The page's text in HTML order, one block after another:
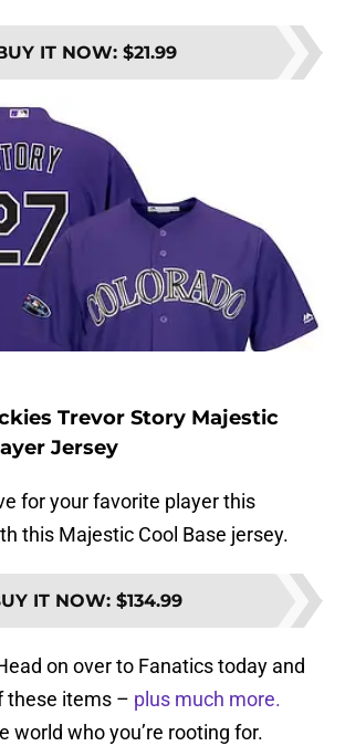
IT NOW: $21.99
Trevor Story Majestic
Jersey
for your favorite player this
this Majestic Cool Base jersey.
IT NOW: $134.99
on over to Fanatics today and
these items – plus much more.
world who you’re rooting for.